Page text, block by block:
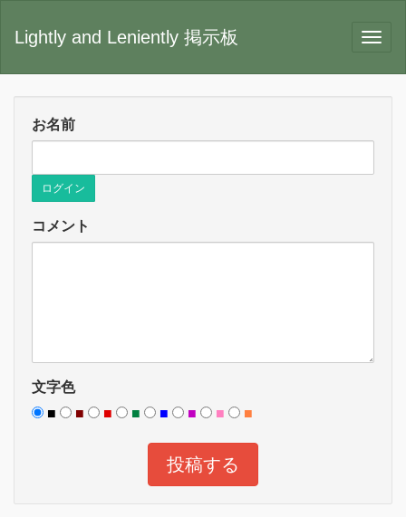
Lightly and Leniently 掲示板
お名前
ログイン
コメント
文字色
■
■ ■ ■ ■ ■ ■ ■